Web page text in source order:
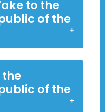
to the
of the
the
of the